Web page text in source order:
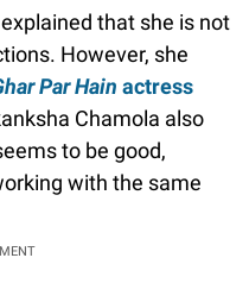
that she is not
However, she
Par Hain actress
Chamola also
to be good,
with the same